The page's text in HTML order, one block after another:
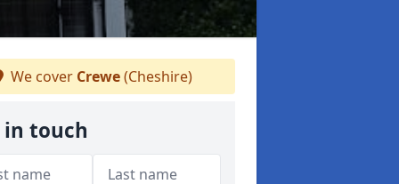
We cover Crewe(Cheshire)
in touch